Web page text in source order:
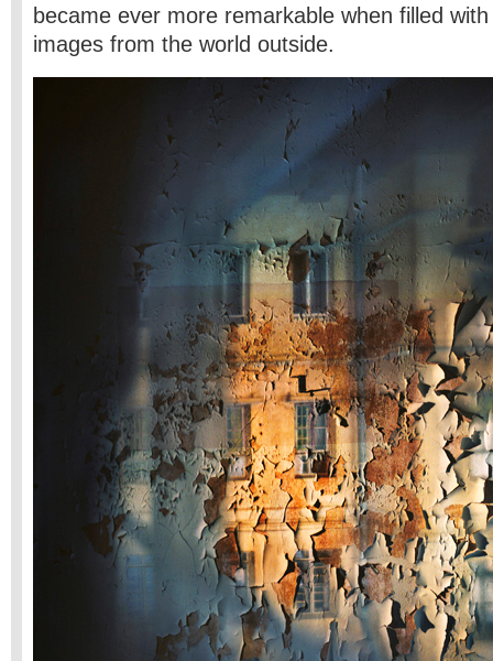
became ever more remarkable when filled
images from the world outside.